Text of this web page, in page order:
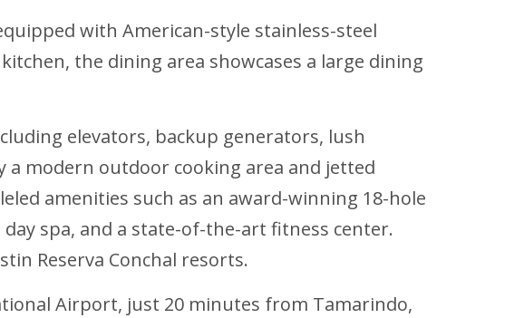
with American-style stainless-steel
the dining area showcases a large dining
elevators, backup generators, lush
modern outdoor cooking area and jetted
amenities such as an award-winning 18-hole
spa, and a state-of-the-art fitness center.
Reserva Conchal resorts.
Airport, just 20 minutes from Tamarindo,